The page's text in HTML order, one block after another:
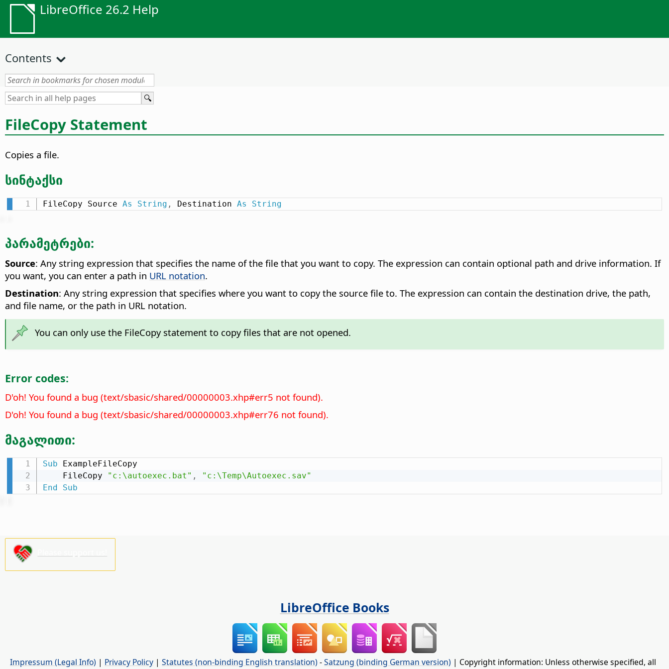
LibreOffice 26.2 Help
Contents
FileCopy Statement
Copies a file.
სინტაქსი
FileCopy Source As String , Destination As String
პარამეტრები:
Source: Any string expression that specifies the name of the file that you want to copy. The expression can contain optional path and drive information. If
you want, you can enter a path in URL notation.
Destination: Any string expression that specifies where you want to copy the source file to. The expression can contain the destination drive, the path,
and file name, or the path in URL notation.
You can only use the FileCopy statement to copy files that are not opened.
Error codes:
D'oh! You found a bug (text/sbasic/shared/00000003.xhp#err5 not found).
D'oh! You found a bug (text/sbasic/shared/00000003.xhp#err76 not found).
მაგალითი:
Sub ExampleFileCopy
    FileCopy
"c:\autoexec.bat" ,
"c:\Temp\Autoexec.sav"
End
Sub
LibreOffice Books
Impressum (Legal Info) | Privacy Policy | Statutes (non-binding English translation) -Satzung (binding German version) | Copyright information: Unless otherwise specified, all